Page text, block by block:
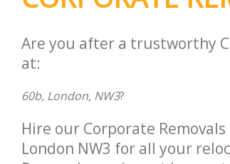
Are you after a trustworthy
at:
60b, London, NW3?
Hire our Corporate
London NW3 for all your